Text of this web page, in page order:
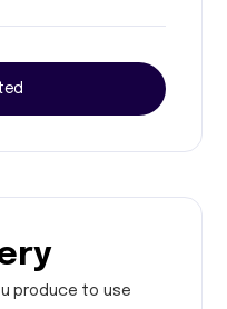
produce to use